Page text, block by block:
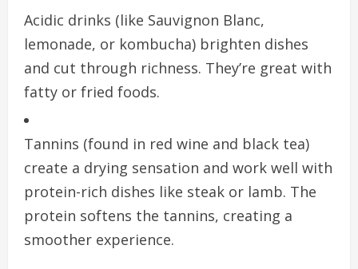
Acidic drinks (like Sauvignon Blanc,
lemonade, or kombucha) brighten dishes
and cut through richness. They’re great with
fatty or fried foods.
Tannins (found in red wine and black tea)
create a drying sensation and work well with
protein-rich dishes like steak or lamb. The
protein softens the tannins, creating a
smoother experience.